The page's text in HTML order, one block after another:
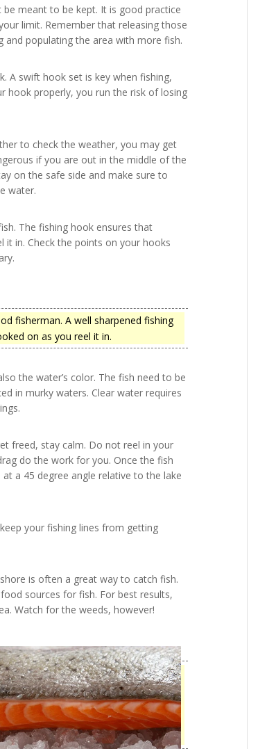
meant to be kept. It is good practice
limit. Remember that releasing those
populating the area with more fish.
A swift hook set is key when fishing,
hook properly, you run the risk of losing
to check the weather, you may get
if you are out in the middle of the
on the safe side and make sure to
water.
The fishing hook ensures that
in. Check the points on your hooks
fisherman. A well sharpened fishing
on as you reel it in.
the water’s color. The fish need to be
in murky waters. Clear water requires
freed, stay calm. Do not reel in your
do the work for you. Once the fish
a 45 degree angle relative to the lake
your fishing lines from getting
is often a great way to catch fish.
sources for fish. For best results,
Watch for the weeds, however!